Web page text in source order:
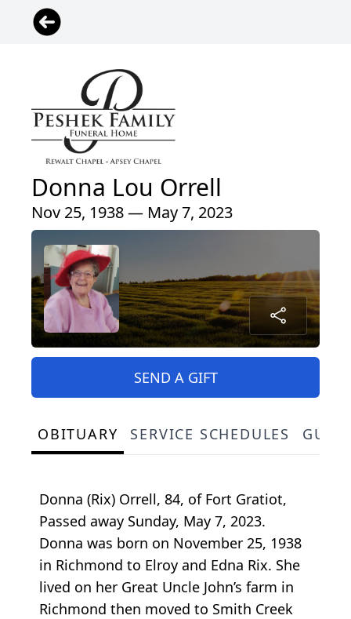
Donna Lou Orrell
Nov 25, 1938 — May 7, 2023
SEND A GIFT
OBITUARY SERVICE SCHEDULES
Donna (Rix) Orrell, 84, of Fort Gratiot,
Passed away Sunday, May 7, 2023.
Donna was born on November 25, 1938
in Richmond to Elroy and Edna Rix. She
lived on her Great Uncle John’s farm in
Richmond then moved to Smith Creek